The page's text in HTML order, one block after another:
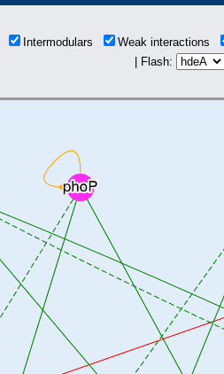
Intermodulars
Weak interactions
| Flash: